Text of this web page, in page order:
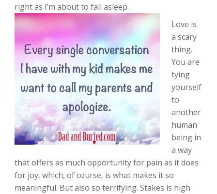
right as I’m about to fall asleep.
Love is
a scary
thing.
You are
tying
yourself
to
another
human
being in
a way
that offers as much opportunity for pain as it does
for joy, which, of course, is what makes it so
meaningful. But also so terrifying. Stakes is high